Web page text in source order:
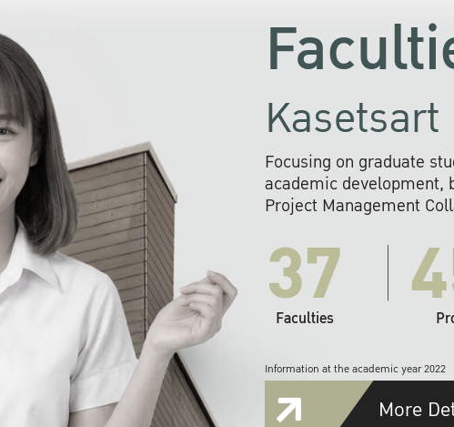
Focusing on graduate
academic development,
Project Management
37
Faculties
Information at the academic year 2022
More